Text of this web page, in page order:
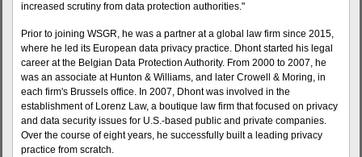
increased scrutiny from data protection authorities."
Prior to joining WSGR, he was a partner at a global law firm since 2015,
where he led its European data privacy practice. Dhont started his legal
career at the Belgian Data Protection Authority. From 2000 to 2007, he
was an associate at Hunton & Williams, and later Crowell & Moring, in
each firm's Brussels office. In 2007, Dhont was involved in the
establishment of Lorenz Law, a boutique law firm that focused on privacy
and data security issues for U.S.-based public and private companies.
Over the course of eight years, he successfully built a leading privacy
practice from scratch.